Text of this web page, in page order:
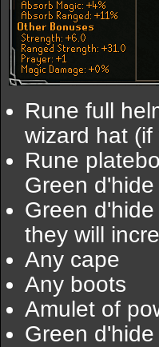
Rune full
wizard hat
Rune
Green
Green
they will
Any cape
Any boots
Amulet of
Green